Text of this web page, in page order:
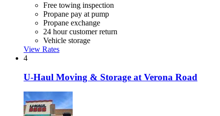
Free towing inspection
Propane pay at pump
Propane exchange
24 hour customer return
Vehicle storage
View Rates
4
U-Haul Moving & Storage at Verona Road